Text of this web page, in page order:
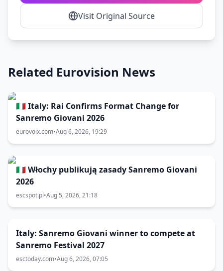
Visit Original Source
Related Eurovision News
🇮🇹 Italy: Rai Confirms Format Change for
Sanremo Giovani 2026
eurovoix.com•Aug 6, 2026, 19:29
🇮🇹 Włochy publikują zasady Sanremo Giovani
2026
escspot.pl•Aug 5, 2026, 21:18
Italy: Sanremo Giovani winner to compete at
Sanremo Festival 2027
esctoday.com•Aug 6, 2026, 07:05